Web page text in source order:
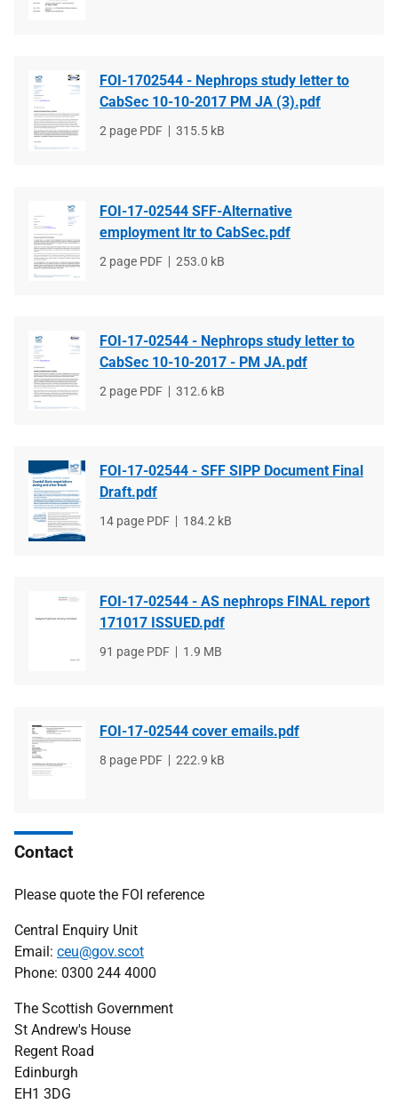
FOI-1702544 - Nephrops study letter to
CabSec 10-10-2017 PM JA (3).pdf
File
2 page PDF
File
315.5 kB
FOI-17-02544 SFF-Alternative
employment ltr to CabSec.pdf
File
2 page PDF
File
253.0 kB
FOI-17-02544 - Nephrops study letter to
CabSec 10-10-2017 - PM JA.pdf
File
2 page PDF
File
312.6 kB
FOI-17-02544 - SFF SIPP Document Final
Draft.pdf
File
14 page PDF
File
184.2 kB
FOI-17-02544 - AS nephrops FINAL report
171017 ISSUED.pdf
File
91 page PDF
File
1.9 MB
FOI-17-02544 cover emails.pdf
File
8 page PDF
File
222.9 kB
Contact
Please quote the FOI reference
Central Enquiry Unit
Email: ceu@gov.scot
Phone: 0300 244 4000
The Scottish Government
St Andrew's House
Regent Road
Edinburgh
EH1 3DG